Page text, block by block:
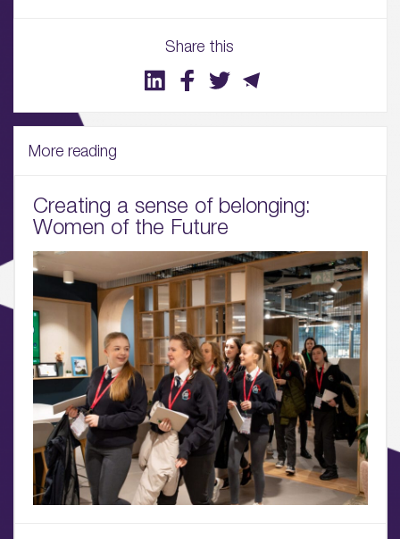
01.
About
Availability
03.
Wellbeing & Community
04.
Sustainability
05.
What’s Here
06.
What’s on, Blogs & News
Share this
More reading
Creating a sense of belonging:
Women of the Future